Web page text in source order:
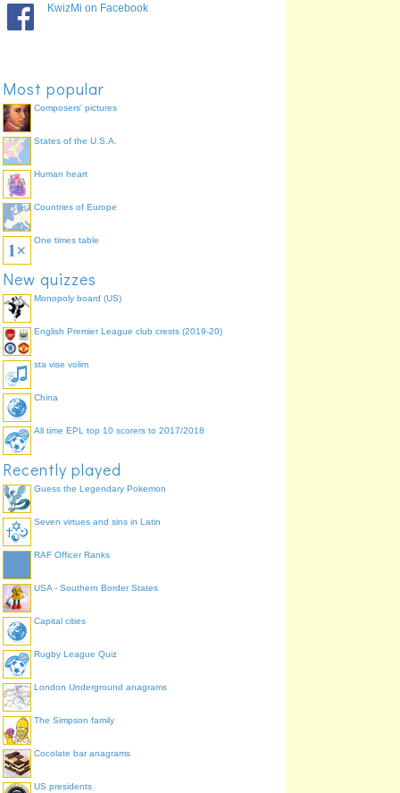
God of wine,
parties/festivals,
madness and
Dionysus
* Goddess of the hearth
and home
KwizMi on Facebook
Most popular
Composers' pictures
States of the U.S.A.
Human heart
Countries of Europe
One times table
New quizzes
Monopoly board (US)
English Premier League club crests (2019-20)
sta vise volim
China
All time EPL top 10 scorers to 2017/2018
Recently played
Guess the Legendary Pokemon
Seven virtues and sins in Latin
RAF Officer Ranks
USA - Southern Border States
Capital cities
Rugby League Quiz
London Underground anagrams
The Simpson family
Cocolate bar anagrams
US presidents